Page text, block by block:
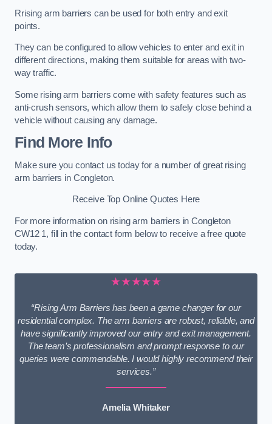
Rrising arm barriers can be used for both entry and exit
points.
They can be configured to allow vehicles to enter and exit in
different directions, making them suitable for areas with two-
way traffic.
Some rising arm barriers come with safety features such as
anti-crush sensors, which allow them to safely close behind a
vehicle without causing any damage.
Find More Info
Make sure you contact us today for a number of great rising
arm barriers in Congleton.
Receive Top Online Quotes Here
For more information on rising arm barriers in Congleton
CW12 1, fill in the contact form below to receive a free quote
today.
★★★★★
“Rising Arm Barriers has been a game changer for our
residential complex. The arm barriers are robust, reliable, and
have significantly improved our entry and exit management.
The team’s professionalism and prompt response to our
queries were commendable. I would highly recommend their
services.”
Amelia Whitaker